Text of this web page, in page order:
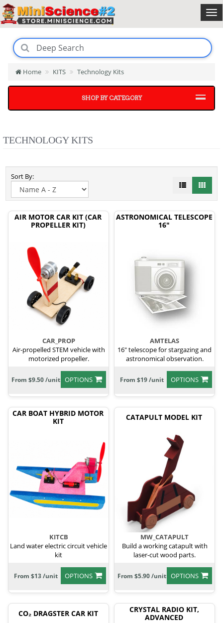
Home KITS Technology Kits
SHOP BY CATEGORY
TECHNOLOGY KITS
Sort By:
AIR MOTOR CAR KIT (CAR
PROPELLER KIT)
CAR_PROP
Air-propelled STEM vehicle with
motorized propeller.
OPTIONS
From $9.50 /unit
ASTRONOMICAL TELESCOPE
16"
AMTELAS
16" telescope for stargazing and
astronomical observation.
OPTIONS
From $19 /unit
CAR BOAT HYBRID MOTOR
KIT
KITCB
Land water electric circuit vehicle
kit
OPTIONS
From $13 /unit
CATAPULT MODEL KIT
MW_CATAPULT
Build a working catapult with
laser-cut wood parts.
OPTIONS
From $5.90 /unit
CO₂ DRAGSTER CAR KIT
CRYSTAL RADIO KIT,
ADVANCED